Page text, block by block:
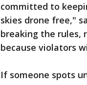
committed to
skies drone free,"
breaking the rules,
because violators
If someone spots